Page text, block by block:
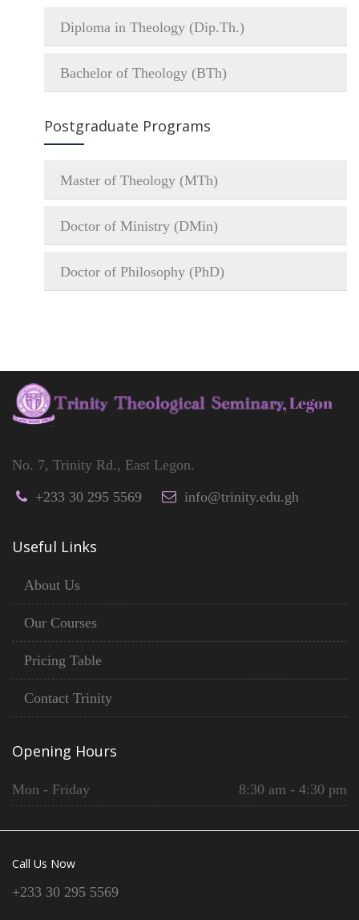
Diploma in Theology (Dip.Th.)
Bachelor of Theology (BTh)
Postgraduate Programs
Master of Theology (MTh)
Doctor of Ministry (DMin)
Doctor of Philosophy (PhD)
No. 7, Trinity Rd., East Legon.
+233 30 295 5569
info@trinity.edu.gh
Useful Links
About Us
Our Courses
Pricing Table
Contact Trinity
Opening Hours
Mon - Friday 8:30 am - 4:30 pm
Call Us Now
+233 30 295 5569